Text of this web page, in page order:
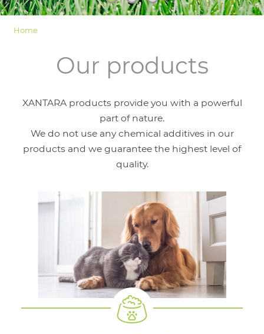
Home
Our products
XANTARA products provide you with a powerful
part of nature.
We do not use any chemical additives in our
products and we guarantee the highest level of
quality.